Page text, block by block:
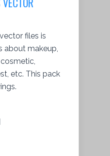
files is
about makeup,
etc. This pack